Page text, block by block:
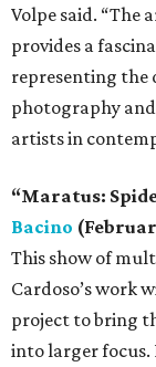
Volpe said. “The
provides a
representing the
photography
artists in
“Maratus:
Bacino
This show of
Cardoso’s work
project to bring
into larger focus.